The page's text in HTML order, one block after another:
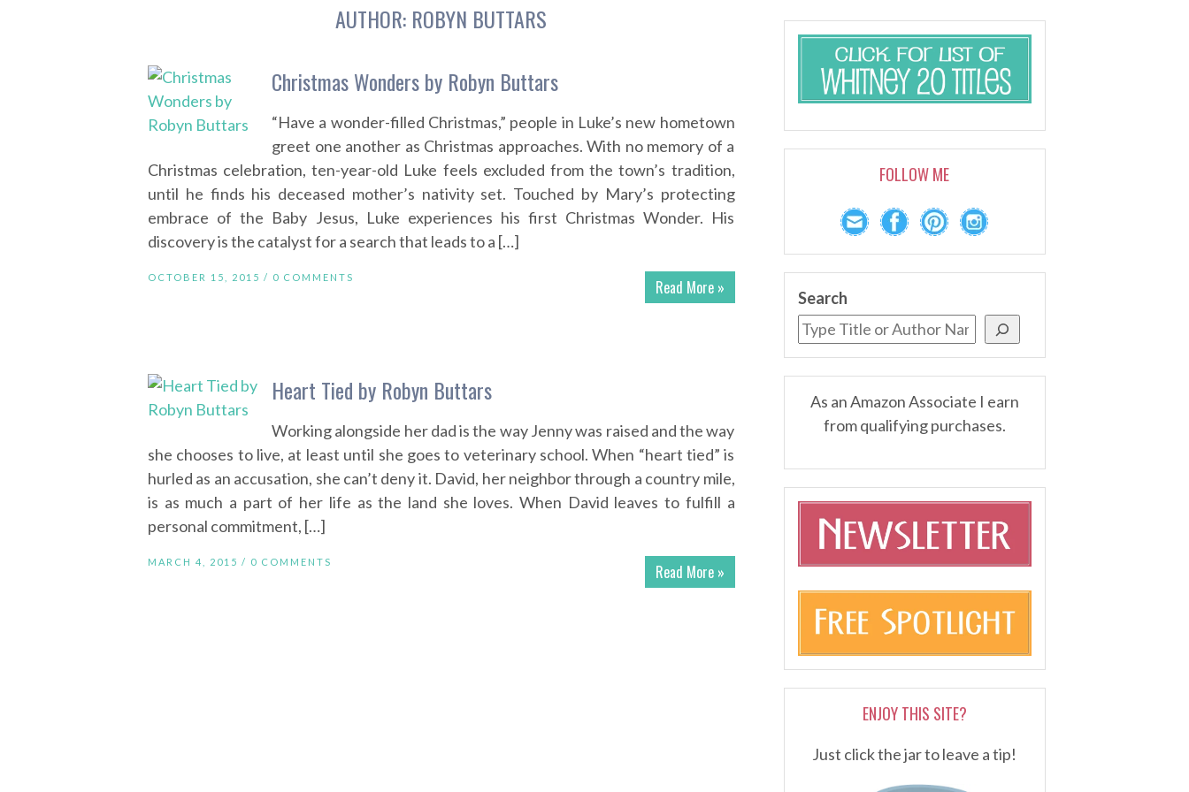
AUTHOR: ROBYN BUTTARS
Christmas Wonders by Robyn Buttars
“Have a wonder-filled Christmas,” people in Luke’s new hometown
greet one another as Christmas approaches. With no memory of a
Christmas celebration, ten-year-old Luke feels excluded from the town’s tradition,
until he finds his deceased mother’s nativity set. Touched by Mary’s protecting
embrace of the Baby Jesus, Luke experiences his first Christmas Wonder. His
discovery is the catalyst for a search that leads to a […]
Read More »
OCTOBER 15, 2015 / 0 COMMENTS
Heart Tied by Robyn Buttars
Working alongside her dad is the way Jenny was raised and the way
she chooses to live, at least until she goes to veterinary school. When “heart tied” is
hurled as an accusation, she can’t deny it. David, her neighbor through a country mile,
is as much a part of her life as the land she loves. When David leaves to fulfill a
personal commitment, […]
Read More »
MARCH 4, 2015 / 0 COMMENTS
FOLLOW ME
Search
As an Amazon Associate I earn
from qualifying purchases.
ENJOY THIS SITE?
Just click the jar to leave a tip!